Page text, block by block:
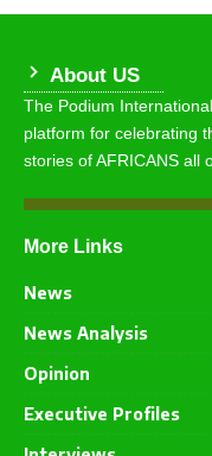
About US
The Podium
platform for celebrating
stories of AFRICANS all
More Links
News
News Analysis
Opinion
Executive Profiles